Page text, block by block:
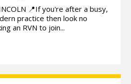
📍If you're after a busy,
practice then look no
an RVN to join...